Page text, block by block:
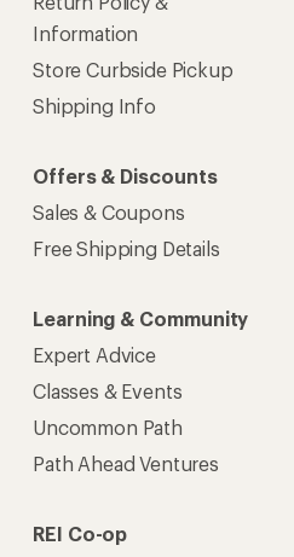
Information
Store Curbside Pickup
Shipping Info
Offers & Discounts
Sales & Coupons
Free Shipping Details
Learning & Community
Expert Advice
Classes & Events
Uncommon Path
Path Ahead Ventures
REI Co-op